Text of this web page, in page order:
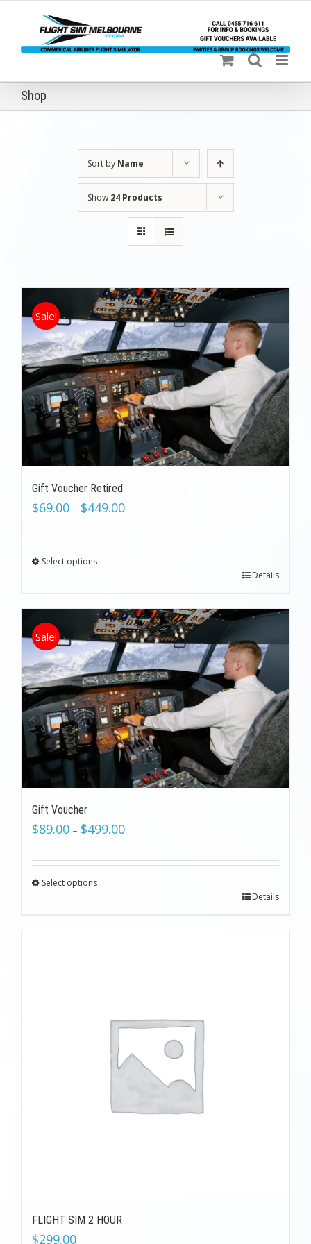
content
Shop
Sort by Name
Show 24 Products
Sale!
Gift Voucher Retired
$69.00 – $449.00
Select options
Details
Sale!
Gift Voucher
$89.00 – $499.00
Select options
Details
FLIGHT SIM 2 HOUR
$299.00